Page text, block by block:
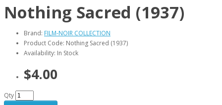
Nothing Sacred (1937)
Brand: FILM-NOIR COLLECTION
Product Code: Nothing Sacred (1937)
Availability: In Stock
$4.00
Qty